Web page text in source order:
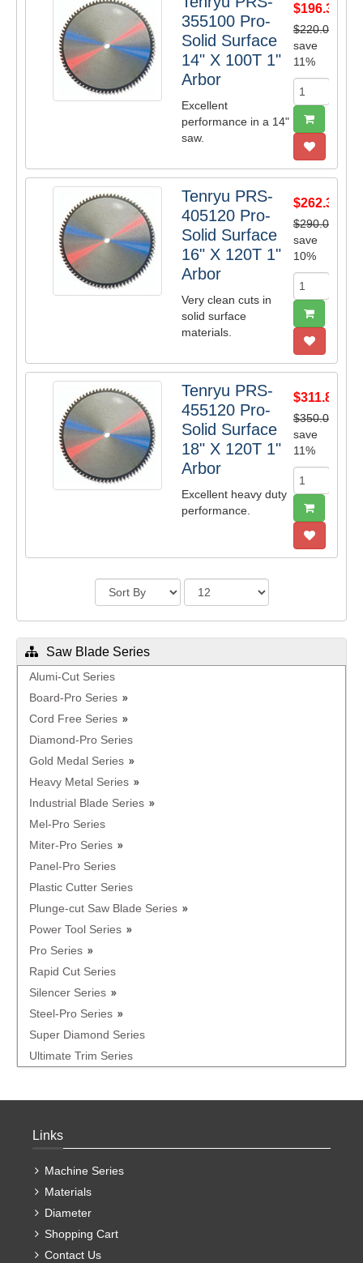
355100 Pro-
Solid Surface
14" X 100T 1"
Arbor
Excellent
performance in a 14"
saw.
$196.35
$220.00
save
11%
Tenryu PRS-
405120 Pro-
Solid Surface
16" X 120T 1"
Arbor
Very clean cuts in
solid surface
materials.
$262.35
$290.00
save
10%
Tenryu PRS-
455120 Pro-
Solid Surface
18" X 120T 1"
Arbor
Excellent heavy duty
performance.
$311.85
$350.00
save
11%
Saw Blade Series
Alumi-Cut Series
Board-Pro Series
Cord Free Series
Diamond-Pro Series
Gold Medal Series
Heavy Metal Series
Industrial Blade Series
Mel-Pro Series
Miter-Pro Series
Panel-Pro Series
Plastic Cutter Series
Plunge-cut Saw Blade Series
Power Tool Series
Pro Series
Rapid Cut Series
Silencer Series
Steel-Pro Series
Super Diamond Series
Ultimate Trim Series
Links
Machine Series
Materials
Diameter
Shopping Cart
Contact Us